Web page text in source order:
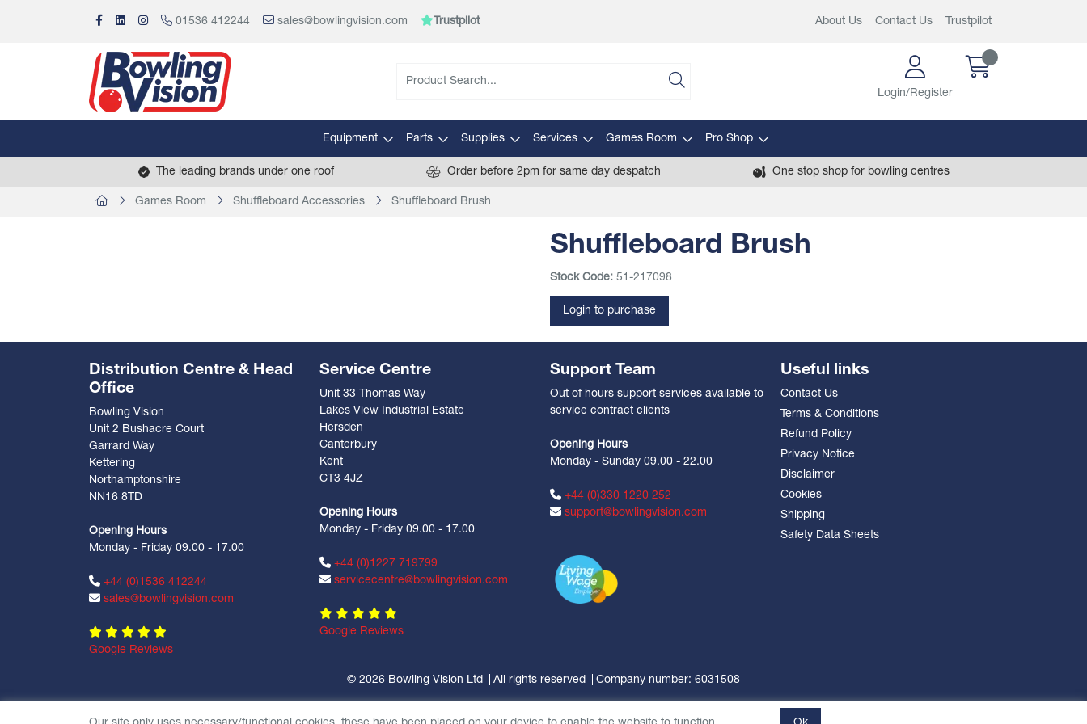
01536 412244 sales@bowlingvision.com Trustpilot About Us Contact Us Trustpilot
Login/Register
Equipment Parts Supplies Services Games Room Pro Shop
The leading brands under one roof Order before 2pm for same day despatch One stop shop for bowling centres
Games Room Shuffleboard Accessories Shuffleboard Brush
Shuffleboard Brush
Stock Code: 51-217098
Login to purchase
Distribution Centre & Head
Office
Bowling Vision
Unit 2 Bushacre Court
Garrard Way
Kettering
Northamptonshire
NN16 8TD
Opening Hours
Monday - Friday 09.00 - 17.00
+44 (0)1536 412244
sales@bowlingvision.com
Google Reviews
Service Centre
Unit 33 Thomas Way
Lakes View Industrial Estate
Hersden
Canterbury
Kent
CT3 4JZ
Opening Hours
Monday - Friday 09.00 - 17.00
+44 (0)1227 719799
servicecentre@bowlingvision.com
Google Reviews
Support Team
Out of hours support services available to
service contract clients
Opening Hours
Monday - Sunday 09.00 - 22.00
+44 (0)330 1220 252
support@bowlingvision.com
Useful links
Contact Us
Terms & Conditions
Refund Policy
Privacy Notice
Disclaimer
Cookies
Shipping
Safety Data Sheets
© 2026 Bowling Vision Ltd All rights reserved Company number: 6031508